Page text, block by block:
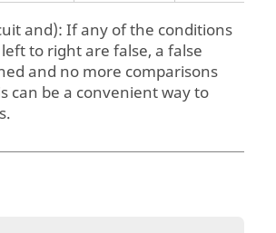
and): If any of the conditions
to right are false, a false
and no more comparisons
can be a convenient way to